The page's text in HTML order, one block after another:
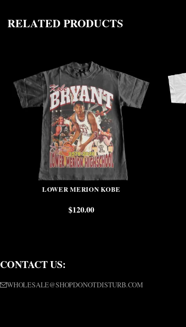
RELATED PRODUCTS
LOWER MERION KOBE
$120.00
CONTACT US:
WHOLESALE@SHOPDONOTDISTURB.COM